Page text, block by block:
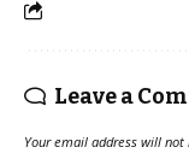
Leave a
Your email address will not